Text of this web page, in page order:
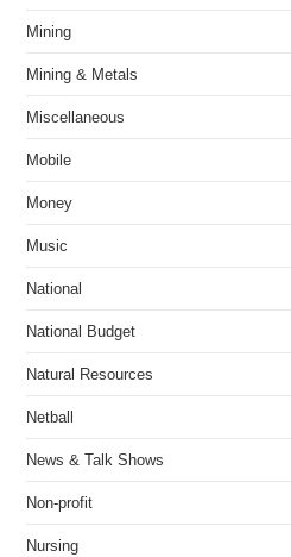
Mining
Mining & Metals
Miscellaneous
Mobile
Money
Music
National
National Budget
Natural Resources
Netball
News & Talk Shows
Non-profit
Nursing